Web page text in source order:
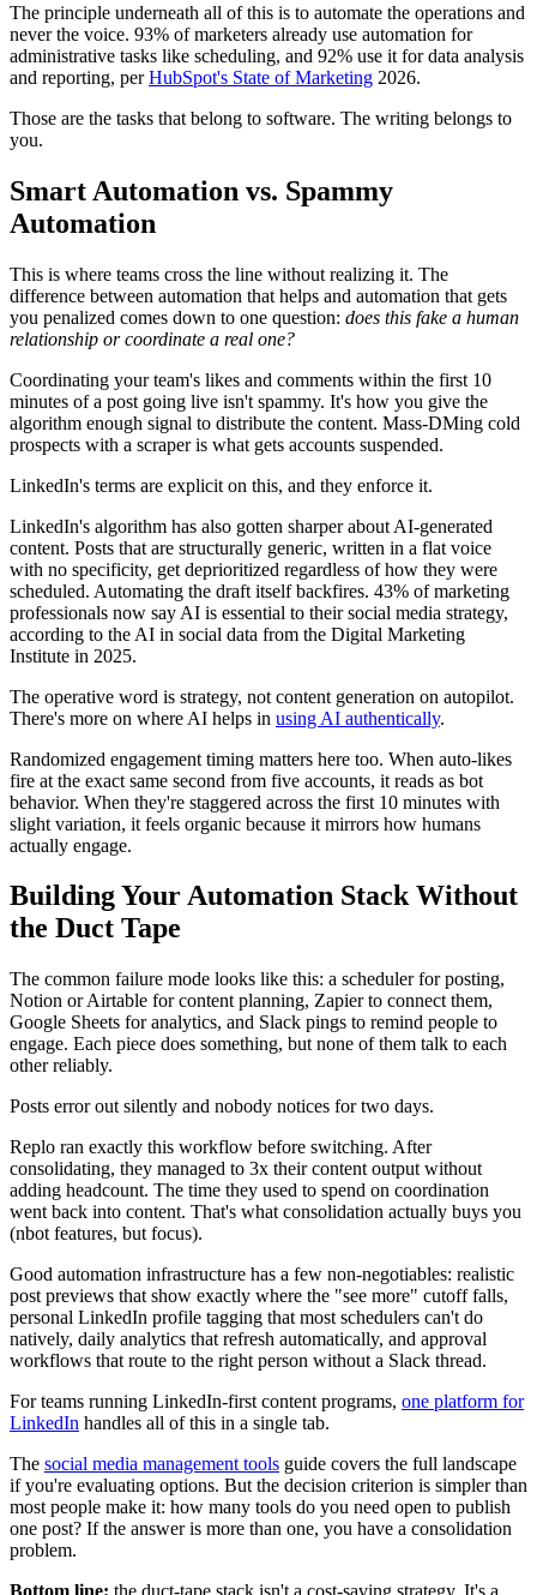
The principle underneath all of this is to automate the operations and
never the voice. 93% of marketers already use automation for
administrative tasks like scheduling, and 92% use it for data analysis
and reporting, perHubSpot's State of Marketing 2026.
Those are the tasks that belong to software. The writing belongs to
you.
Smart Automation vs. Spammy
Automation
This is where teams cross the line without realizing it. The
difference between automation that helps and automation that gets
you penalized comes down to one question: does this fake a human
relationship or coordinate a real one?
Coordinating your team's likes and comments within the first 10
minutes of a post going live isn't spammy. It's how you give the
algorithm enough signal to distribute the content. Mass-DMing cold
prospects with a scraper is what gets accounts suspended.
LinkedIn's terms are explicit on this, and they enforce it.
LinkedIn's algorithm has also gotten sharper about AI-generated
content. Posts that are structurally generic, written in a flat voice
with no specificity, get deprioritized regardless of how they were
scheduled. Automating the draft itself backfires. 43% of marketing
professionals now say AI is essential to their social media strategy,
according to the AI in social data from the Digital Marketing
Institute in 2025.
The operative word is strategy, not content generation on autopilot.
There's more on where AI helps in using AI authentically.
Randomized engagement timing matters here too. When auto-likes
fire at the exact same second from five accounts, it reads as bot
behavior. When they're staggered across the first 10 minutes with
slight variation, it feels organic because it mirrors how humans
actually engage.
Building Your Automation Stack Without
the Duct Tape
The common failure mode looks like this: a scheduler for posting,
Notion or Airtable for content planning, Zapier to connect them,
Google Sheets for analytics, and Slack pings to remind people to
engage. Each piece does something, but none of them talk to each
other reliably.
Posts error out silently and nobody notices for two days.
Replo ran exactly this workflow before switching. After
consolidating, they managed to 3x their content output without
adding headcount. The time they used to spend on coordination
went back into content. That's what consolidation actually buys you
(nbot features, but focus).
Good automation infrastructure has a few non-negotiables: realistic
post previews that show exactly where the "see more" cutoff falls,
personal LinkedIn profile tagging that most schedulers can't do
natively, daily analytics that refresh automatically, and approval
workflows that route to the right person without a Slack thread.
For teams running LinkedIn-first content programs, one platform for
LinkedIn handles all of this in a single tab.
The social media management tools guide covers the full landscape
if you're evaluating options. But the decision criterion is simpler than
most people make it: how many tools do you need open to publish
one post? If the answer is more than one, you have a consolidation
problem.